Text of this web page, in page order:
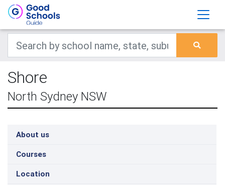
Shore
North Sydney NSW
About us
Courses
Location